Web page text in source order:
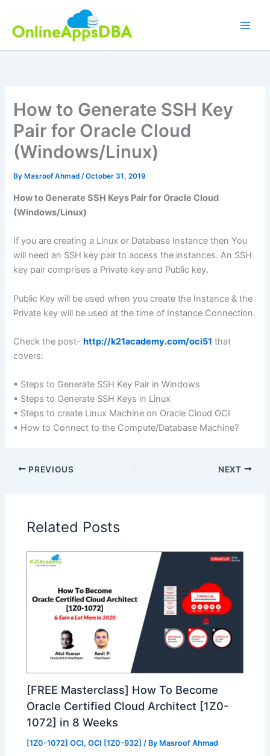
content
How to Generate SSH Key
Pair for Oracle Cloud
(Windows/Linux)
By Masroof Ahmad/October 31, 2019
How to Generate SSH Keys Pair for Oracle Cloud
(Windows/Linux)
If you are creating a Linux or Database Instance then You
will need an SSH key pair to access the instances. An SSH
key pair comprises a Private key and Public key.
Public Key will be used when you create the Instance & the
Private key will be used at the time of Instance Connection.
Check the post-http://k21academy.com/oci51 that
covers:
▪ Steps to Generate SSH Key Pair in Windows
▪ Steps to Generate SSH Keys in Linux
▪ Steps to create Linux Machine on Oracle Cloud OCI
▪ How to Connect to the Compute/Database Machine?
PREVIOUS NEXT
Related Posts
[FREE Masterclass] How To Become
Oracle Certified Cloud Architect [1Z0-
1072] in 8 Weeks
[1Z0-1072] OCI,OCI [1Z0-932] / By Masroof Ahmad